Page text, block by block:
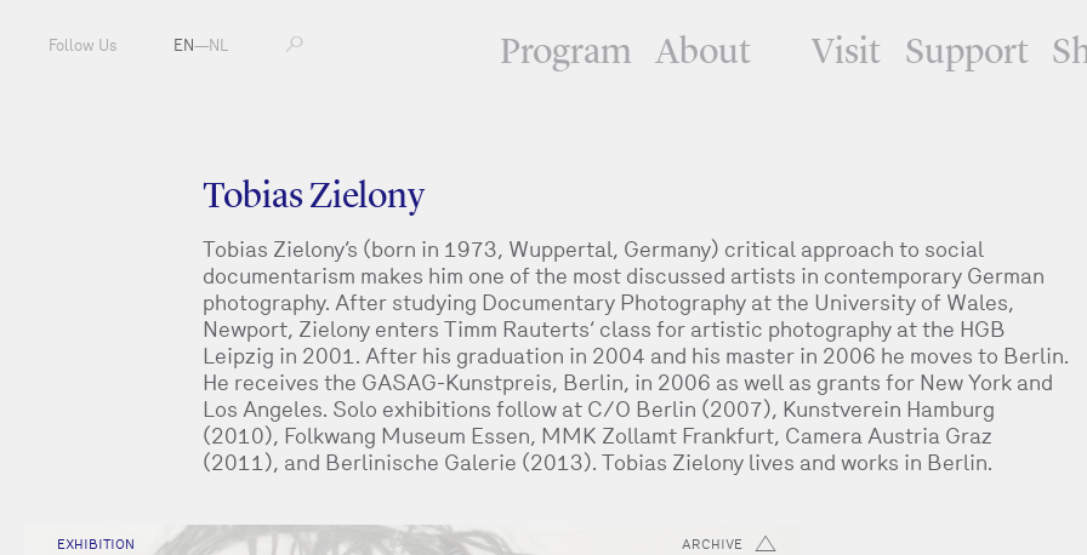
Program About Visit Support
Follow Us EN—NL
Tobias Zielony
Tobias Zielony’s (born in 1973, Wuppertal, Germany) critical approach to social
documentarism makes him one of the most discussed artists in contemporary German
photography. After studying Documentary Photography at the University of Wales,
Newport, Zielony enters Timm Rauterts‘ class for artistic photography at the HGB
Leipzig in 2001. After his graduation in 2004 and his master in 2006 he moves to Berlin.
He receives the GASAG-Kunstpreis, Berlin, in 2006 as well as grants for New York and
Los Angeles. Solo exhibitions follow at C/O Berlin (2007), Kunstverein Hamburg
(2010), Folkwang Museum Essen, MMK Zollamt Frankfurt, Camera Austria Graz
(2011), and Berlinische Galerie (2013). Tobias Zielony lives and works in Berlin.
ARCHIVE
EXHIBITION